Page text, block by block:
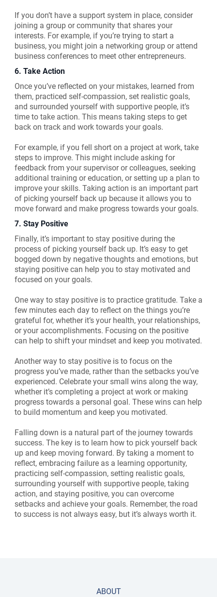
If you don’t have a support system in place, consider
joining a group or community that shares your
interests. For example, if you’re trying to start a
business, you might join a networking group or attend
business conferences to meet other entrepreneurs.
6. Take Action
Once you’ve reflected on your mistakes, learned from
them, practiced self-compassion, set realistic goals,
and surrounded yourself with supportive people, it’s
time to take action. This means taking steps to get
back on track and work towards your goals.
For example, if you fell short on a project at work, take
steps to improve. This might include asking for
feedback from your supervisor or colleagues, seeking
additional training or education, or setting up a plan to
improve your skills. Taking action is an important part
of picking yourself back up because it allows you to
move forward and make progress towards your goals.
7. Stay Positive
Finally, it’s important to stay positive during the
process of picking yourself back up. It’s easy to get
bogged down by negative thoughts and emotions, but
staying positive can help you to stay motivated and
focused on your goals.
One way to stay positive is to practice gratitude. Take a
few minutes each day to reflect on the things you’re
grateful for, whether it’s your health, your relationships,
or your accomplishments. Focusing on the positive
can help to shift your mindset and keep you motivated.
Another way to stay positive is to focus on the
progress you’ve made, rather than the setbacks you’ve
experienced. Celebrate your small wins along the way,
whether it’s completing a project at work or making
progress towards a personal goal. These wins can help
to build momentum and keep you motivated.
Falling down is a natural part of the journey towards
success. The key is to learn how to pick yourself back
up and keep moving forward. By taking a moment to
reflect, embracing failure as a learning opportunity,
practicing self-compassion, setting realistic goals,
surrounding yourself with supportive people, taking
action, and staying positive, you can overcome
setbacks and achieve your goals. Remember, the road
to success is not always easy, but it’s always worth it.
ABOUT